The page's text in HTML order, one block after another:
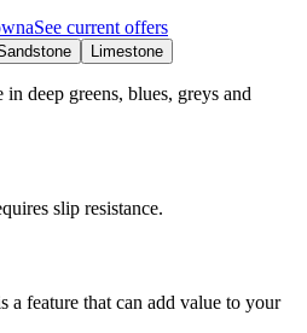
See current offers
Limestone
deep greens, blues, greys and
slip resistance.
a feature that can add value to your